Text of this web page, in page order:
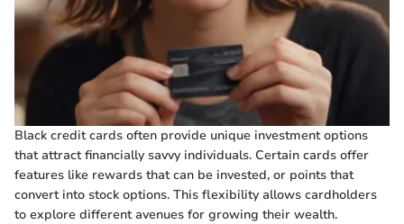
Black credit cards often provide unique investment options
that attract financially savvy individuals. Certain cards offer
features like rewards that can be invested, or points that
convert into stock options. This flexibility allows cardholders
to explore different avenues for growing their wealth.